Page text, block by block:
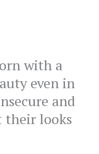
with a
even in
and
their looks